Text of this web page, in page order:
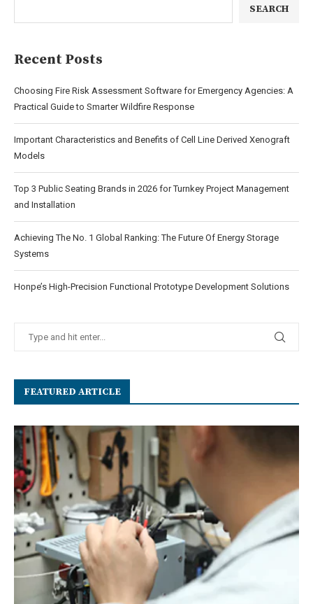
SEARCH
Recent Posts
Choosing Fire Risk Assessment Software for Emergency Agencies: A
Practical Guide to Smarter Wildfire Response
Important Characteristics and Benefits of Cell Line Derived Xenograft
Models
Top 3 Public Seating Brands in 2026 for Turnkey Project Management
and Installation
Achieving The No. 1 Global Ranking: The Future Of Energy Storage
Systems
Honpe’s High-Precision Functional Prototype Development Solutions
FEATURED ARTICLE